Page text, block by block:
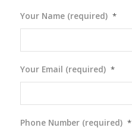
Your Name (required) *
Your Email (required) *
Phone Number (required) *